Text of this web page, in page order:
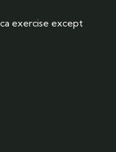
exercise except